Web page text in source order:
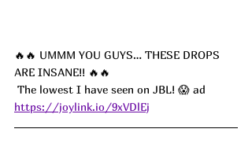
🔥🔥 UMMM YOU GUYS… THESE DROPS
ARE INSANE!! 🔥🔥
The lowest I have seen on JBL! 😱 ad
https://joylink.io/9xVDlEj